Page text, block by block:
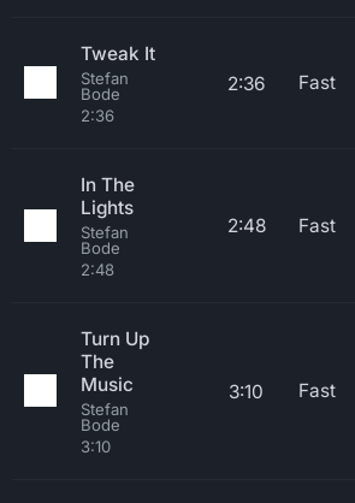
Tweak It
Stefan
Bode
2:36
2:36 Fast
In The
Lights
Stefan
Bode
2:48
2:48 Fast
Turn Up
The
Music
Stefan
Bode
3:10
3:10 Fast